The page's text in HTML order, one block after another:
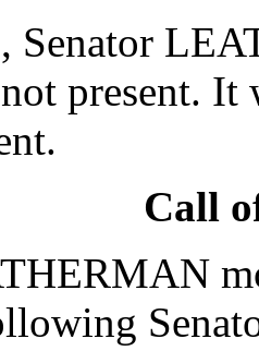
Senator
present. It
Call